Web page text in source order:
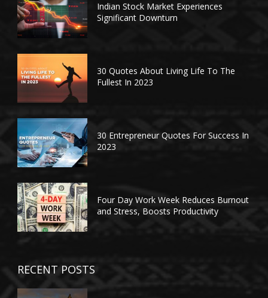
Indian Stock Market Experiences
Significant Downturn
30 Quotes About Living Life To The
Fullest In 2023
30 Entrepreneur Quotes For Success In
2023
Four Day Work Week Reduces Burnout
and Stress, Boosts Productivity
RECENT POSTS